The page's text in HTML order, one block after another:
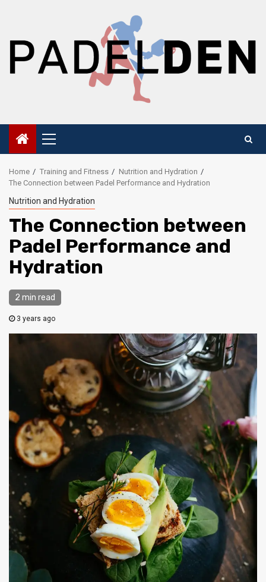
Primary
Menu
Home Training and Fitness
Nutrition and Hydration
The Connection between Padel Performance and Hydration
Nutrition and Hydration
The Connection between
Padel Performance and
Hydration
2 min read
3 years ago